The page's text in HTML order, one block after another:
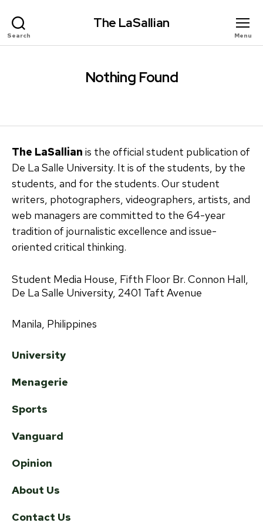
Search
The LaSallian
Menu
Nothing Found
The LaSallian is the official student publication of
De La Salle University. It is of the students, by the
students, and for the students. Our student
writers, photographers, videographers, artists, and
web managers are committed to the 64-year
tradition of journalistic excellence and issue-
oriented critical thinking.
Student Media House, Fifth Floor Br. Connon Hall,
De La Salle University, 2401 Taft Avenue
Manila, Philippines
University
Menagerie
Sports
Vanguard
Opinion
About Us
Contact Us